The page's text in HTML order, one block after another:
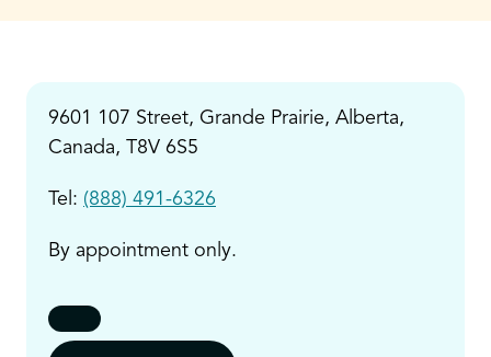
9601 107 Street, Grande Prairie, Alberta,
Canada, T8V 6S5
Tel: (888) 491-6326
By appointment only.